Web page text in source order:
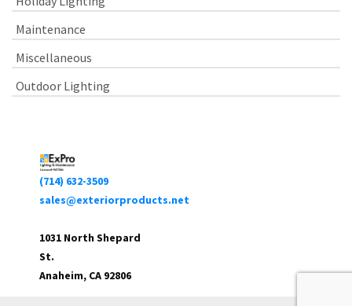
Maintenance
Miscellaneous
Outdoor Lighting
(714) 632-3509
sales@exteriorproducts.net
1031 North Shepard
St.
Anaheim, CA 92806